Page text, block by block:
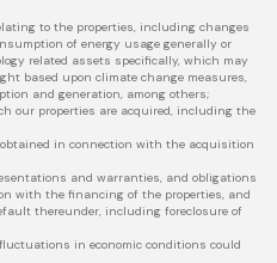
to the properties, including changes
of energy usage generally or
related assets specifically, which may
based upon climate change measures,
and generation, among others;
our properties are acquired, including the
in connection with the acquisition
and warranties, and obligations
with the financing of the properties, and
thereunder, including foreclosure of
in economic conditions could